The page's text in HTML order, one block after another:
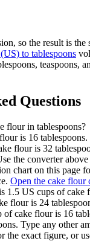
so the result is the
to tablespoons
teaspoons,
Questions
flour in tablespoons?
is 16
flour is 32
the converter
chart on this page
Open the cake flour
1.5 US cups of cake
flour is 24
cake flour is 16
Type any other
the exact figure, or